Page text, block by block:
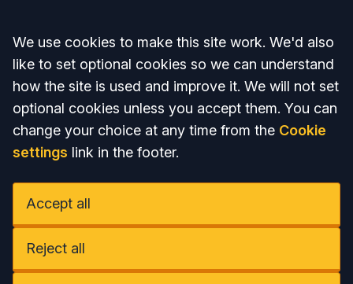
Accept all
We use cookies to make this site work. We'd also
like to set optional cookies so we can understand
how the site is used and improve it. We will not set
optional cookies unless you accept them. You can
change your choice at any time from the Cookie
settings link in the footer.
Accept all
Reject all